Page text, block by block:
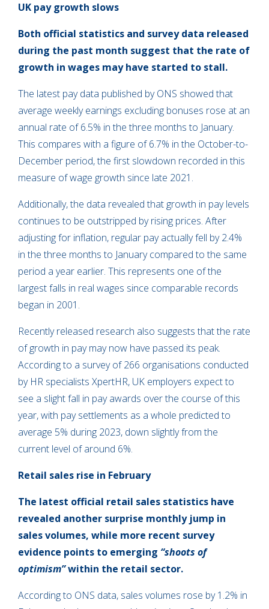
UK pay growth slows
Both official statistics and survey data released
during the past month suggest that the rate of
growth in wages may have started to stall.
The latest pay data published by ONS showed that
average weekly earnings excluding bonuses rose at an
annual rate of 6.5% in the three months to January.
This compares with a figure of 6.7% in the October-to-
December period, the first slowdown recorded in this
measure of wage growth since late 2021.
Additionally, the data revealed that growth in pay levels
continues to be outstripped by rising prices. After
adjusting for inflation, regular pay actually fell by 2.4%
in the three months to January compared to the same
period a year earlier. This represents one of the
largest falls in real wages since comparable records
began in 2001.
Recently released research also suggests that the rate
of growth in pay may now have passed its peak.
According to a survey of 266 organisations conducted
by HR specialists XpertHR, UK employers expect to
see a slight fall in pay awards over the course of this
year, with pay settlements as a whole predicted to
average 5% during 2023, down slightly from the
current level of around 6%.
Retail sales rise in February
The latest official retail sales statistics have
revealed another surprise monthly jump in
sales volumes, while more recent survey
evidence points to emerging “shoots of
optimism”within the retail sector.
According to ONS data, sales volumes rose by 1.2% in